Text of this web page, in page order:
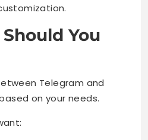
You
Telegram and
on your needs.